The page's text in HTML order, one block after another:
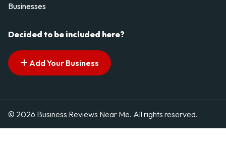
Businesses
Decided to be included here?
Add Your Business
© 2026 Business Reviews Near Me. All rights reserved.